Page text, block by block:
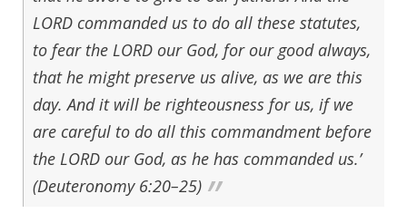
LORD commanded us to do all these statutes,
to fear the LORD our God, for our good always,
that he might preserve us alive, as we are this
day. And it will be righteousness for us, if we
are careful to do all this commandment before
the LORD our God, as he has commanded us.’
(Deuteronomy 6:20–25)